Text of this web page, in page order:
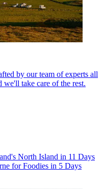
by our team of experts all
take care of the rest.
North Island in 11 Days
for Foodies in 5 Days